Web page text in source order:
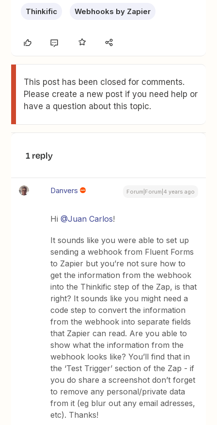
Thinkific Webhooks by Zapier
This post has been closed for comments.
Please create a new post if you need help or
have a question about this topic.
1 reply
Danvers Forum|Forum|4 years ago
Hi@Juan Carlos!
It sounds like you were able to set up
sending a webhook from Fluent Forms
to Zapier but you’re not sure how to
get the information from the webhook
into the Thinkific step of the Zap, is that
right? It sounds like you might need a
code step to convert the information
from the webhook into separate fields
that Zapier can read. Are you able to
show what the information from the
webhook looks like? You’ll find that in
the ‘Test Trigger’ section of the Zap - if
you do share a screenshot don’t forget
to remove any personal/private data
from it (eg blur out any email adresses,
etc). Thanks!